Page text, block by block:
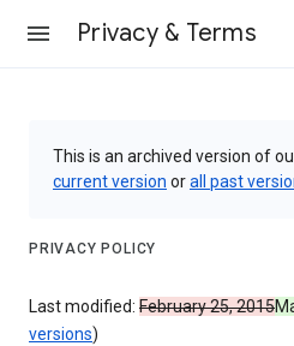
Privacy & Terms
This is an archived version of
current version orall past
PRIVACY POLICY
Last modified: February 25, 2015
versions)